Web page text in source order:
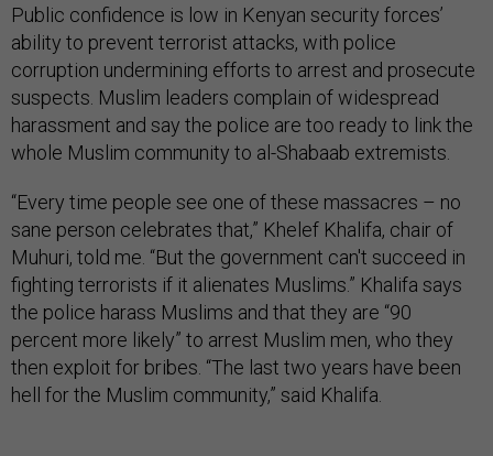
Public confidence is low in Kenyan security forces’
ability to prevent terrorist attacks, with police
corruption undermining efforts to arrest and prosecute
suspects. Muslim leaders complain of widespread
harassment and say the police are too ready to link the
whole Muslim community to al-Shabaab extremists.
“Every time people see one of these massacres – no
sane person celebrates that,” Khelef Khalifa, chair of
Muhuri, told me. “But the government can't succeed in
fighting terrorists if it alienates Muslims.” Khalifa says
the police harass Muslims and that they are “90
percent more likely” to arrest Muslim men, who they
then exploit for bribes. “The last two years have been
hell for the Muslim community,” said Khalifa.